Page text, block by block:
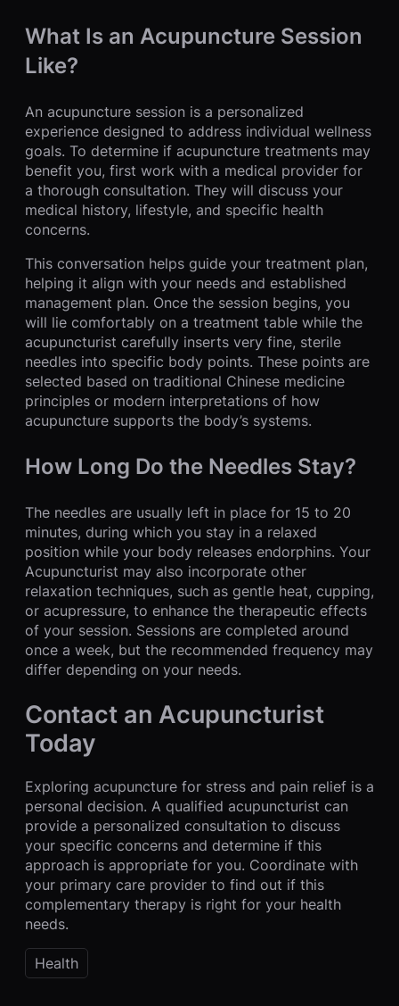
What Is an Acupuncture Session
Like?
An acupuncture session is a personalized
experience designed to address individual wellness
goals. To determine if acupuncture treatments may
benefit you, first work with a medical provider for
a thorough consultation. They will discuss your
medical history, lifestyle, and specific health
concerns.
This conversation helps guide your treatment plan,
helping it align with your needs and established
management plan. Once the session begins, you
will lie comfortably on a treatment table while the
acupuncturist carefully inserts very fine, sterile
needles into specific body points. These points are
selected based on traditional Chinese medicine
principles or modern interpretations of how
acupuncture supports the body’s systems.
How Long Do the Needles Stay?
The needles are usually left in place for 15 to 20
minutes, during which you stay in a relaxed
position while your body releases endorphins. Your
Acupuncturist may also incorporate other
relaxation techniques, such as gentle heat, cupping,
or acupressure, to enhance the therapeutic effects
of your session. Sessions are completed around
once a week, but the recommended frequency may
differ depending on your needs.
Contact an Acupuncturist
Today
Exploring acupuncture for stress and pain relief is a
personal decision. A qualified acupuncturist can
provide a personalized consultation to discuss
your specific concerns and determine if this
approach is appropriate for you. Coordinate with
your primary care provider to find out if this
complementary therapy is right for your health
needs.
Health